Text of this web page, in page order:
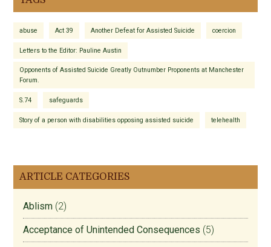
abuse Act 39 Another Defeat for Assisted Suicide coercion
Letters to the Editor: Pauline Austin
Opponents of Assisted Suicide Greatly Outnumber Proponents at Manchester
Forum.
S.74 safeguards
Story of a person with disabilities opposing assisted suicide telehealth
ARTICLE CATEGORIES
Ablism (2)
Acceptance of Unintended Consequences (5)